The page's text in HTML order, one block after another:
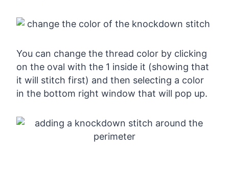
You can change the thread color by clicking
on the oval with the 1 inside it (showing that
it will stitch first) and then selecting a color
in the bottom right window that will pop up.